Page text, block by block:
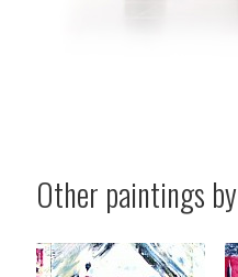
Other paintings by